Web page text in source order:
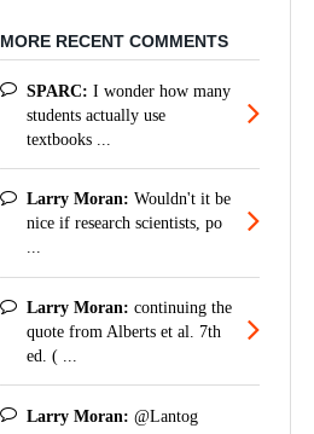
MORE RECENT COMMENTS
SPARC: I wonder how many
students actually use
textbooks ...
Larry Moran: Wouldn't it be
nice if research scientists, po
...
Larry Moran: continuing the
quote from Alberts et al. 7th
ed. ( ...
Larry Moran: @Lantog